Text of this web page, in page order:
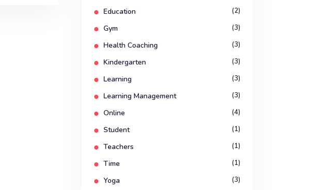
Education (2)
Gym (3)
Health Coaching (3)
Kindergarten (3)
Learning (3)
Learning Management (3)
Online (4)
Student (1)
Teachers (1)
Time (1)
Yoga (3)